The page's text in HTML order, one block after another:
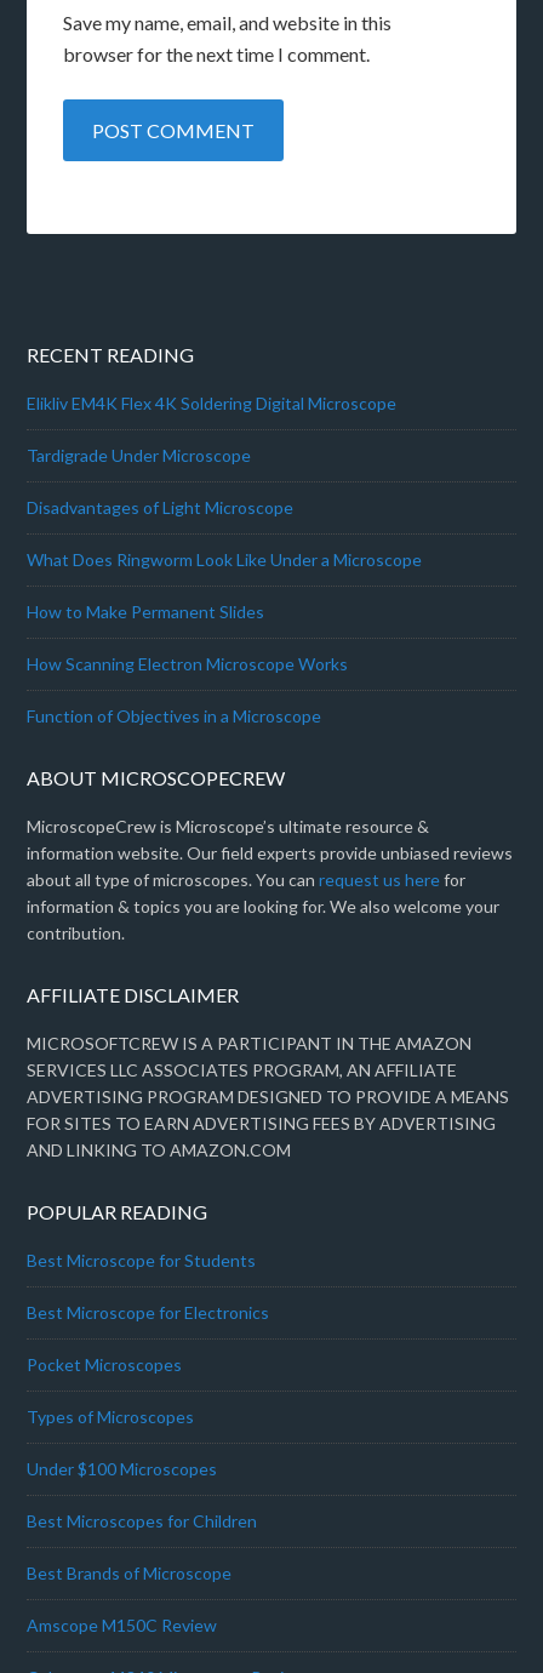
Save my name, email, and website in this
browser for the next time I comment.
RECENT READING
Elikliv EM4K Flex 4K Soldering Digital Microscope
Tardigrade Under Microscope
Disadvantages of Light Microscope
What Does Ringworm Look Like Under a Microscope
How to Make Permanent Slides
How Scanning Electron Microscope Works
Function of Objectives in a Microscope
ABOUT MICROSCOPECREW
MicroscopeCrew is Microscope’s ultimate resource &
information website. Our field experts provide unbiased reviews
about all type of microscopes. You canrequest us herefor
information & topics you are looking for. We also welcome your
contribution.
AFFILIATE DISCLAIMER
MICROSOFTCREW IS A PARTICIPANT IN THE AMAZON
SERVICES LLC ASSOCIATES PROGRAM, AN AFFILIATE
ADVERTISING PROGRAM DESIGNED TO PROVIDE A MEANS
FOR SITES TO EARN ADVERTISING FEES BY ADVERTISING
AND LINKING TO AMAZON.COM
POPULAR READING
Best Microscope for Students
Best Microscope for Electronics
Pocket Microscopes
Types of Microscopes
Under $100 Microscopes
Best Microscopes for Children
Best Brands of Microscope
Amscope M150C Review